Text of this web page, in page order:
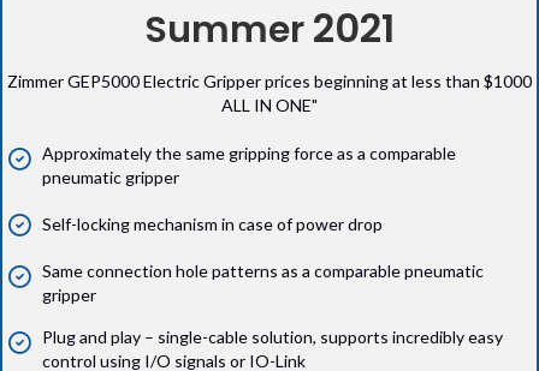
Summer2021
Zimmer GEP5000 Electric Gripper prices beginning at less than $1000
ALL IN ONE"
Approximately the same gripping force as a comparable
pneumatic gripper
Self-locking mechanism in case of power drop
Same connection hole patterns as a comparable pneumatic
gripper
Plug and play – single-cable solution, supports incredibly easy
control using I/O signals or IO-Link